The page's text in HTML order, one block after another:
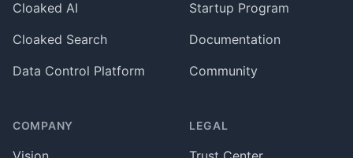
Cloaked AI
Cloaked Search
Data Control Platform
COMPANY
Startup Program
Documentation
Community
LEGAL